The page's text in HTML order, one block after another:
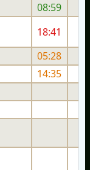
08:59
18:41
05:28
14:35